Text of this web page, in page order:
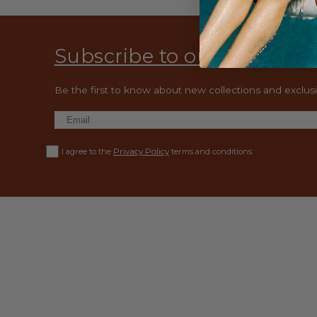
Subscribe to our emails
Be the first to know about new collections and
I agree to the Privacy Policyterms and conditions.